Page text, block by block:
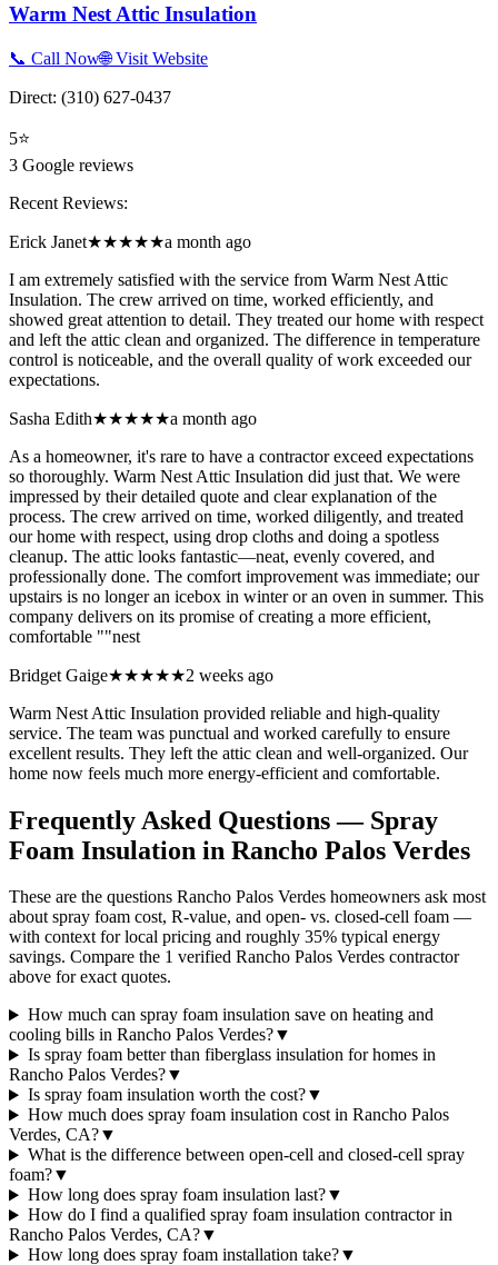
Warm Nest Attic Insulation
📞 Call Now🌐 Visit Website
Direct: (310) 627-0437
5⭐
3 Google reviews
Recent Reviews:
Erick Janet★★★★★a month ago
I am extremely satisfied with the service from Warm Nest Attic
Insulation. The crew arrived on time, worked efficiently, and
showed great attention to detail. They treated our home with respect
and left the attic clean and organized. The difference in temperature
control is noticeable, and the overall quality of work exceeded our
expectations.
Sasha Edith★★★★★a month ago
As a homeowner, it's rare to have a contractor exceed expectations
so thoroughly. Warm Nest Attic Insulation did just that. We were
impressed by their detailed quote and clear explanation of the
process. The crew arrived on time, worked diligently, and treated
our home with respect, using drop cloths and doing a spotless
cleanup. The attic looks fantastic—neat, evenly covered, and
professionally done. The comfort improvement was immediate; our
upstairs is no longer an icebox in winter or an oven in summer. This
company delivers on its promise of creating a more efficient,
comfortable ""nest
Bridget Gaige★★★★★2 weeks ago
Warm Nest Attic Insulation provided reliable and high-quality
service. The team was punctual and worked carefully to ensure
excellent results. They left the attic clean and well-organized. Our
home now feels much more energy-efficient and comfortable.
Frequently Asked Questions — Spray
Foam Insulation in Rancho Palos Verdes
These are the questions Rancho Palos Verdes homeowners ask most
about spray foam cost, R-value, and open- vs. closed-cell foam —
with context for local pricing and roughly 35% typical energy
savings. Compare the 1 verified Rancho Palos Verdes contractor
above for exact quotes.
How much can spray foam insulation save on heating and
cooling bills in Rancho Palos Verdes?▼
Is spray foam better than fiberglass insulation for homes in
Rancho Palos Verdes?▼
Is spray foam insulation worth the cost?▼
How much does spray foam insulation cost in Rancho Palos
Verdes, CA?▼
What is the difference between open-cell and closed-cell spray
foam?▼
How long does spray foam insulation last?▼
How do I find a qualified spray foam insulation contractor in
Rancho Palos Verdes, CA?▼
How long does spray foam installation take?▼